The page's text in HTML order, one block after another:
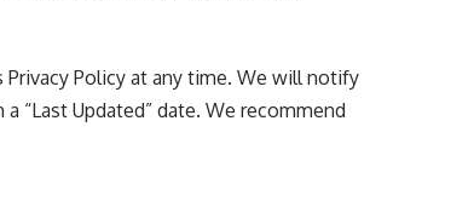
Policy at any time. We will notify
“Last Updated” date. We recommend